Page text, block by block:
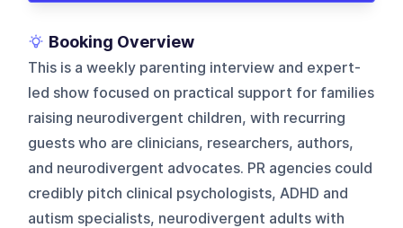
Booking Overview
This is a weekly parenting interview and expert-
led show focused on practical support for families
raising neurodivergent children, with recurring
guests who are clinicians, researchers, authors,
and neurodivergent advocates. PR agencies could
credibly pitch clinical psychologists, ADHD and
autism specialists, neurodivergent adults with